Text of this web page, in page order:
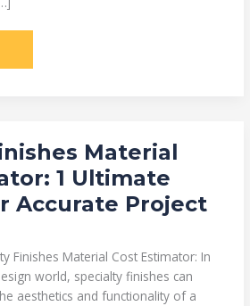
Material
1 Ultimate
Accurate Project
Finishes Material Cost Estimator: In
world, specialty finishes can
aesthetics and functionality of a